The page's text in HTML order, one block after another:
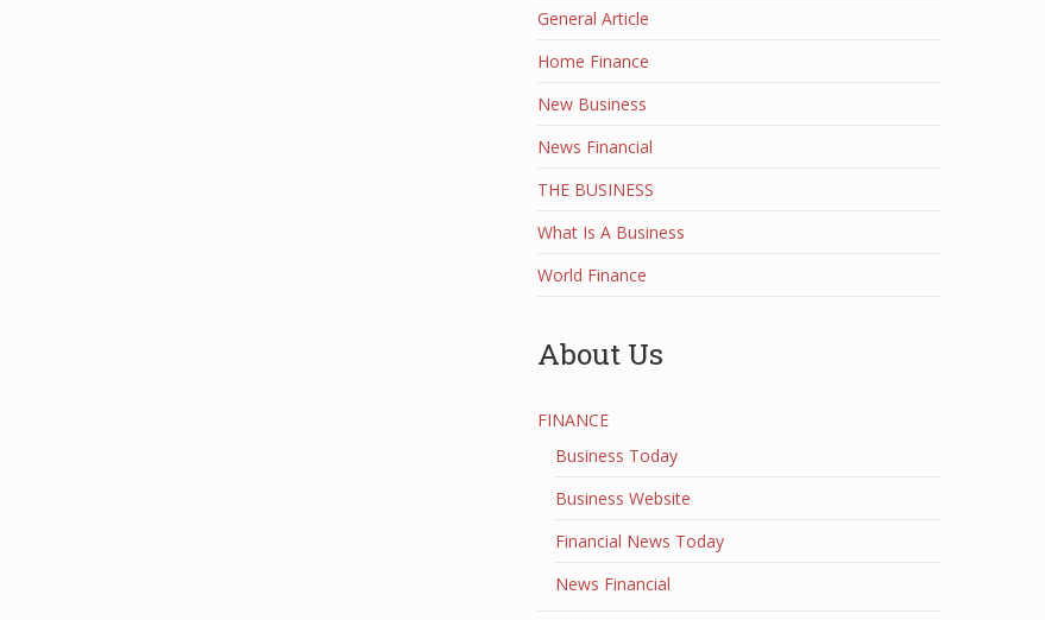
General Article
Home Finance
New Business
News Financial
THE BUSINESS
What Is A Business
World Finance
About Us
FINANCE
Business Today
Business Website
Financial News Today
News Financial